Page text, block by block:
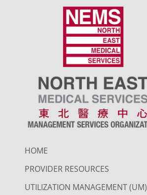
HOME
PROVIDER RESOURCES
UTILIZATION MANAGEMENT (UM)